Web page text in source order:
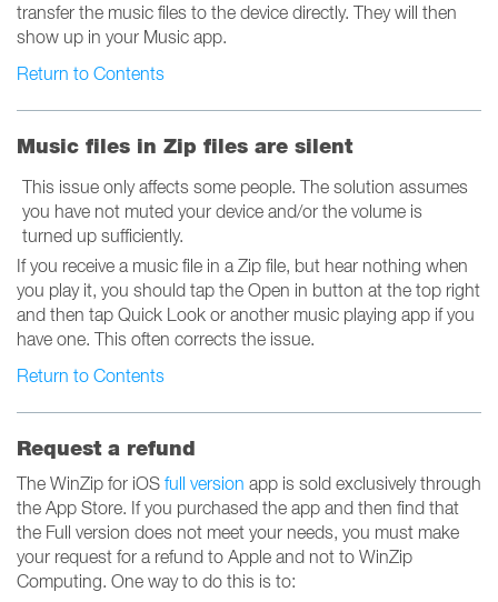
transfer the music files to the device directly. They will then
show up in your Music app.
Return to Contents
Music files in Zip files are silent
This issue only affects some people. The solution assumes
you have not muted your device and/or the volume is
turned up sufficiently.
If you receive a music file in a Zip file, but hear nothing when
you play it, you should tap the Open in button at the top right
and then tap Quick Look or another music playing app if you
have one. This often corrects the issue.
Return to Contents
Request a refund
The WinZip for iOS full version app is sold exclusively through
the App Store. If you purchased the app and then find that
the Full version does not meet your needs, you must make
your request for a refund to Apple and not to WinZip
Computing. One way to do this is to: